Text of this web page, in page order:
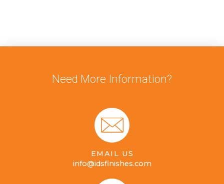
Need More Information?
EMAIL US
info@idsfinishes.com